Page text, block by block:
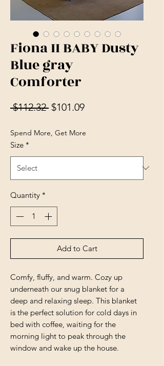
Fiona II BABY Dusty
Blue gray
Comforter
$112.32 Regular Price
$101.09Sale Price
Spend More, Get More
Size *
Quantity *
Add to Cart
Comfy, fluffy, and warm. Cozy up
underneath our snug blanket for a
deep and relaxing sleep. This blanket
is the perfect solution for cold days in
bed with coffee, waiting for the
morning light to peak through the
window and wake up the house.